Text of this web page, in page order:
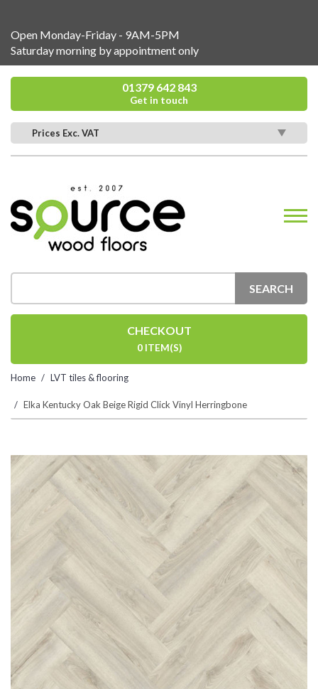
Open Monday-Friday - 9AM-5PM
Saturday morning by appointment only
01379 642 843
Get in touch
Prices Exc. VAT
SEARCH
CHECKOUT
0 ITEM(S)
Home LVT tiles & flooring
Elka Kentucky Oak Beige Rigid Click Vinyl Herringbone